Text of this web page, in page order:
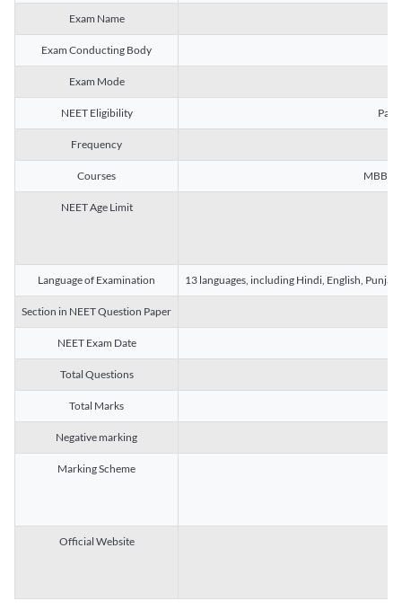
Exam Name
Exam Conducting Body
Exam Mode
NEET Eligibility
Frequency
Courses MBBS,
NEET Age Limit
Language of Examination 13 languages, including Hindi, English,
Section in NEET Question Paper
NEET Exam Date
Total Questions
Total Marks
Negative marking
Marking Scheme
Official Website